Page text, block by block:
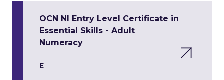
OCN NI Entry Level Certificate in
Essential Skills - Adult
Numeracy
E